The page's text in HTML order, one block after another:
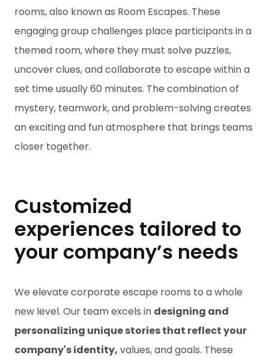
rooms, also known as Room Escapes. These
engaging group challenges place participants in a
themed room, where they must solve puzzles,
uncover clues, and collaborate to escape within a
set time usually 60 minutes. The combination of
mystery, teamwork, and problem-solving creates
an exciting and fun atmosphere that brings teams
closer together.
Customized
experiences tailored to
your company’s needs
We elevate corporate escape rooms to a whole
new level. Our team excels in designing and
personalizing unique stories that reflect your
company's identity, values, and goals. These